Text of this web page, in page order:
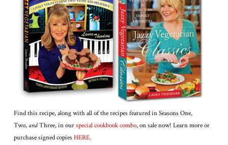
Find this recipe, along with all of the recipes featured in Seasons One,
Two,andThree, in ourspecial cookbook combo, on sale now! Learn more or
purchase signed copiesHERE.